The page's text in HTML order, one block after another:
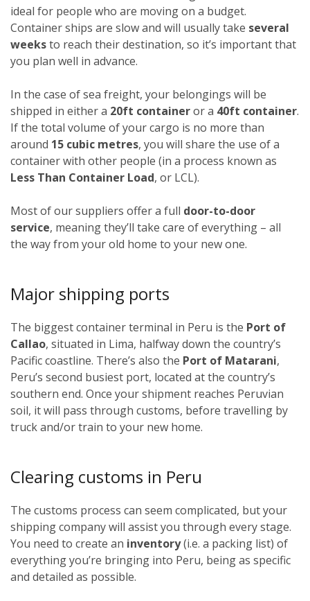
ideal for people who are moving on a budget.
Container ships are slow and will usually take several
weeksto reach their destination, so it’s important that
you plan well in advance.
In the case of sea freight, your belongings will be
shipped in either a 20ft containeror a 40ft container.
If the total volume of your cargo is no more than
around 15 cubic metres, you will share the use of a
container with other people (in a process known as
Less Than Container Load, or LCL).
Most of our suppliers offer a full door-to-door
service, meaning they’ll take care of everything – all
the way from your old home to your new one.
Major shipping ports
The biggest container terminal in Peru is the Port of
Callao, situated in Lima, halfway down the country’s
Pacific coastline. There’s also the Port of Matarani,
Peru’s second busiest port, located at the country’s
southern end. Once your shipment reaches Peruvian
soil, it will pass through customs, before travelling by
truck and/or train to your new home.
Clearing customs in Peru
The customs process can seem complicated, but your
shipping company will assist you through every stage.
You need to create an inventory(i.e. a packing list) of
everything you’re bringing into Peru, being as specific
and detailed as possible.